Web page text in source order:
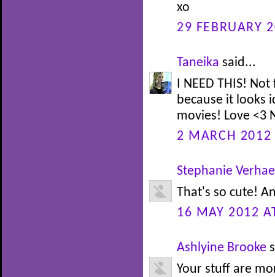
xo
29 FEBRUARY
Taneika said...
I NEED THIS!
because it looks
movies! Love <3
2 MARCH
Stephanie
That's so cute!
16 MAY 2012
Ashlyine Brooke
Your stuff are